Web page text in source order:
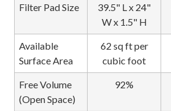
Filter Pad Size
39.5" L x 24"
W x 1.5" H
Available
Surface Area
62 sq ft per
cubic foot
Free Volume
(Open Space)
92%